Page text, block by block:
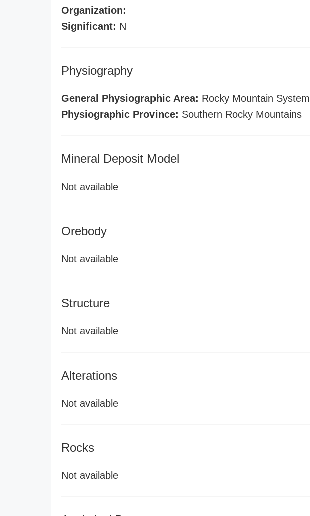
Organization:
Significant: N
Physiography
General Physiographic Area: Rocky Mountain System
Physiographic Province: Southern Rocky Mountains
Mineral Deposit Model
Not available
Orebody
Not available
Structure
Not available
Alterations
Not available
Rocks
Not available